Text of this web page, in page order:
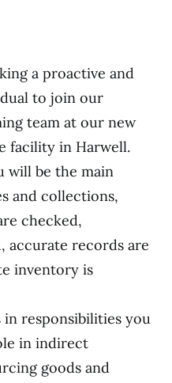
a proactive and
to join our
team at our new
facility in Harwell.
will be the main
and collections,
checked,
accurate records are
inventory is
responsibilities you
in indirect
goods and